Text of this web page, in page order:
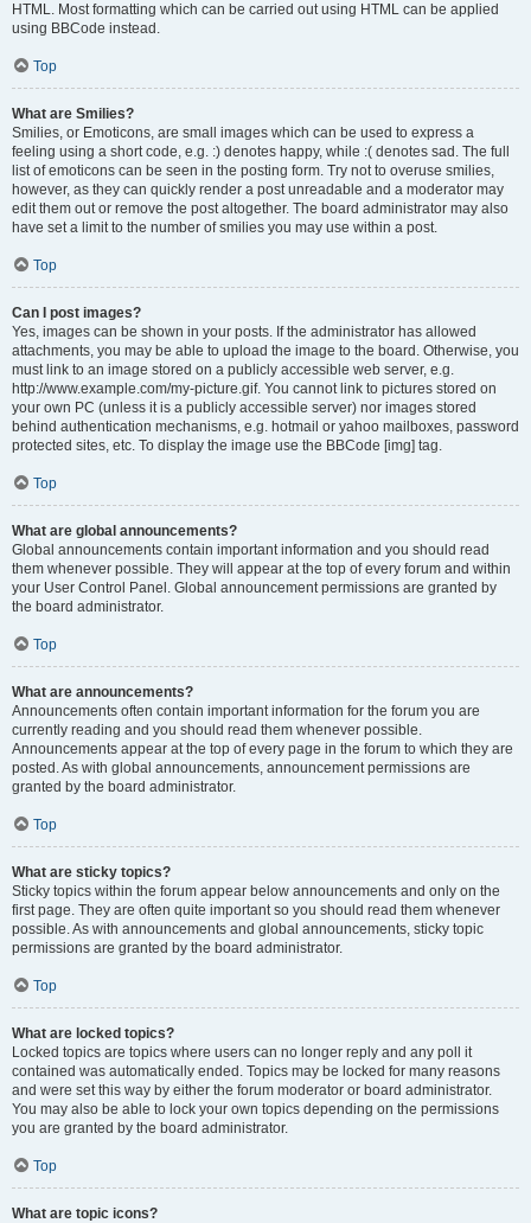
HTML. Most formatting which can be carried out using HTML can be applied
using BBCode instead.
Top
What are Smilies?
Smilies, or Emoticons, are small images which can be used to express a
feeling using a short code, e.g. :) denotes happy, while :( denotes sad. The full
list of emoticons can be seen in the posting form. Try not to overuse smilies,
however, as they can quickly render a post unreadable and a moderator may
edit them out or remove the post altogether. The board administrator may also
have set a limit to the number of smilies you may use within a post.
Top
Can I post images?
Yes, images can be shown in your posts. If the administrator has allowed
attachments, you may be able to upload the image to the board. Otherwise, you
must link to an image stored on a publicly accessible web server, e.g.
http://www.example.com/my-picture.gif. You cannot link to pictures stored on
your own PC (unless it is a publicly accessible server) nor images stored
behind authentication mechanisms, e.g. hotmail or yahoo mailboxes, password
protected sites, etc. To display the image use the BBCode [img] tag.
Top
What are global announcements?
Global announcements contain important information and you should read
them whenever possible. They will appear at the top of every forum and within
your User Control Panel. Global announcement permissions are granted by
the board administrator.
Top
What are announcements?
Announcements often contain important information for the forum you are
currently reading and you should read them whenever possible.
Announcements appear at the top of every page in the forum to which they are
posted. As with global announcements, announcement permissions are
granted by the board administrator.
Top
What are sticky topics?
Sticky topics within the forum appear below announcements and only on the
first page. They are often quite important so you should read them whenever
possible. As with announcements and global announcements, sticky topic
permissions are granted by the board administrator.
Top
What are locked topics?
Locked topics are topics where users can no longer reply and any poll it
contained was automatically ended. Topics may be locked for many reasons
and were set this way by either the forum moderator or board administrator.
You may also be able to lock your own topics depending on the permissions
you are granted by the board administrator.
Top
What are topic icons?